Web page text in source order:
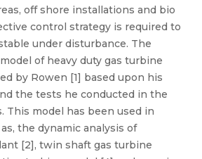
off shore installations and bio
control strategy is required to
under disturbance. The
of heavy duty gas turbine
by Rowen [1] based upon his
the tests he conducted in the
This model has been used in
the dynamic analysis of
[2], twin shaft gas turbine